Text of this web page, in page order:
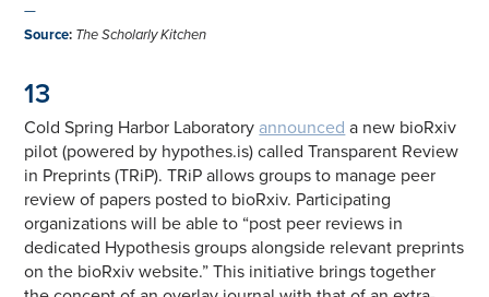
—
Source: The Scholarly Kitchen
13
Cold Spring Harbor Laboratory announced a new bioRxiv
pilot (powered by hypothes.is) called Transparent Review
in Preprints (TRiP). TRiP allows groups to manage peer
review of papers posted to bioRxiv. Participating
organizations will be able to “post peer reviews in
dedicated Hypothesis groups alongside relevant preprints
on the bioRxiv website.” This initiative brings together